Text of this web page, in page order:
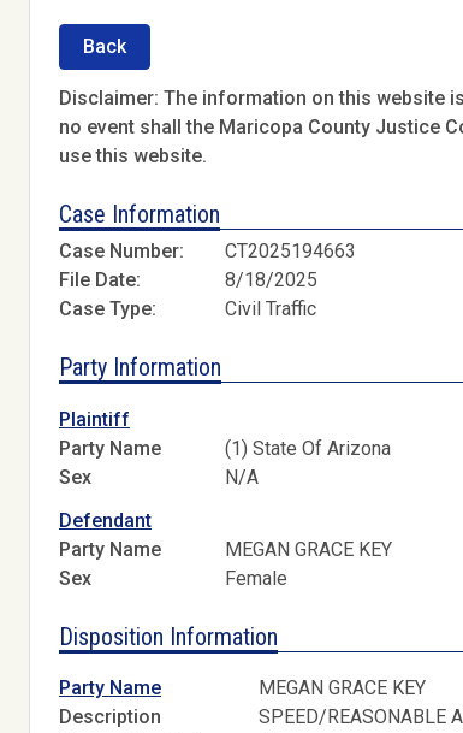
Back
Disclaimer: The information on this website
no event shall the Maricopa County Justice
use this website.
Case Information
Case Number: CT2025194663
File Date:
8/18/2025
Case Type:
Civil Traffic
Party Information
Plaintiff
Party Name
(1) State Of Arizona
Sex
N/A
Defendant
Party Name
MEGAN GRACE KEY
Sex
Female
Disposition Information
Party Name MEGAN GRACE KEY
Description
SPEED/REASONABLE